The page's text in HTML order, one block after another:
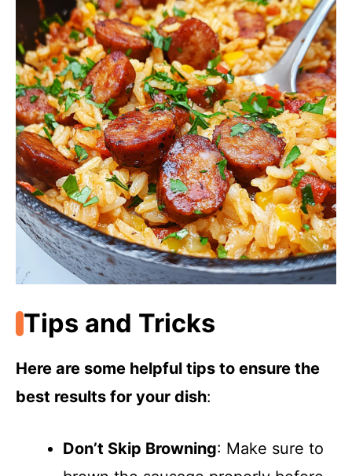
Tips and Tricks
Here are some helpful tips to ensure the
best results for your dish:
Don’t Skip Browning: Make sure to